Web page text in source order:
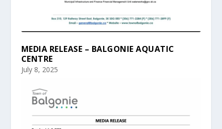
MEDIA RELEASE – BALGONIE AQUATIC
CENTRE
July 8, 2025